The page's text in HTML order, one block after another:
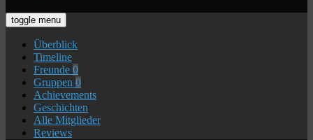
toggle menu
Überblick
Timeline
Freunde 0
Gruppen 0
Achievements
Geschichten
Alle Mitglieder
Reviews